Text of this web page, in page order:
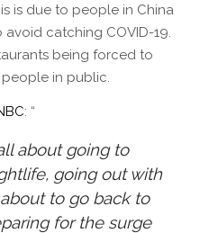
is due to people in China
catching COVID-19.
being forced to
in public.
: “
about going to
going out with
about to go back to
for the surge